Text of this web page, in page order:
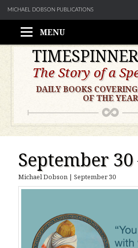
MENU
Skip
contentThe Story of a
DAILY BOOKS
OF THE YEAR
September
Michael Dobson |September 30
MICHAEL DOBSON PUBLICATIONS